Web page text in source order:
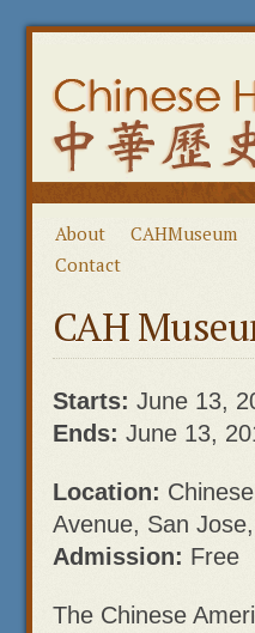
About CAHMuseum
Contact
CAH
Starts: June 13,
Ends: June 13,
Location:
Avenue, San
Admission: Free
The Chinese